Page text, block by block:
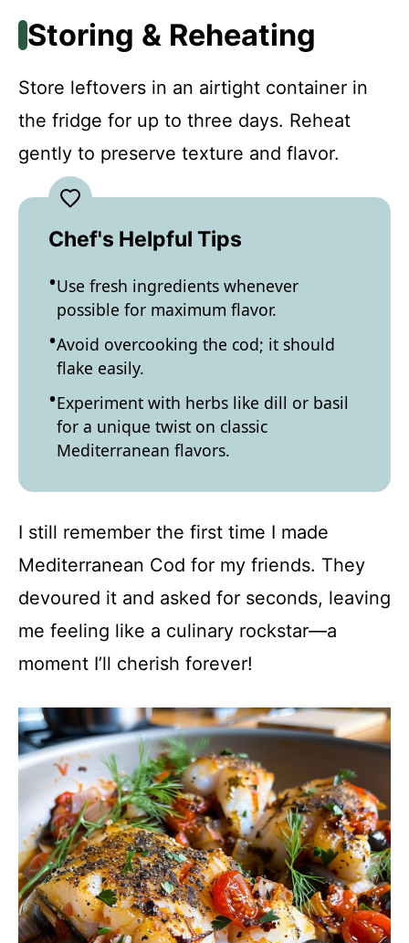
Storing & Reheating
Store leftovers in an airtight container in
the fridge for up to three days. Reheat
gently to preserve texture and flavor.
Chef's Helpful Tips
Use fresh ingredients whenever
possible for maximum flavor.
Avoid overcooking the cod; it should
flake easily.
Experiment with herbs like dill or basil
for a unique twist on classic
Mediterranean flavors.
I still remember the first time I made
Mediterranean Cod for my friends. They
devoured it and asked for seconds, leaving
me feeling like a culinary rockstar—a
moment I’ll cherish forever!